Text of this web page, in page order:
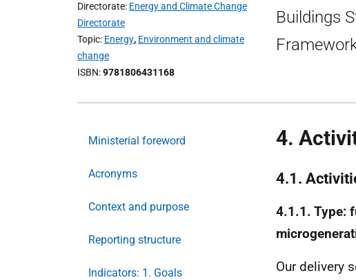
Directorate Energy and Climate Change
Directorate
Topic Energy, Environment and climate
change
ISBN 9781806431168
Buildings
Ministerial foreword
Acronyms
Context and purpose
Reporting structure
Indicators: 1. Goals
4.
4.1.
4.1.1. Type:
Our delivery